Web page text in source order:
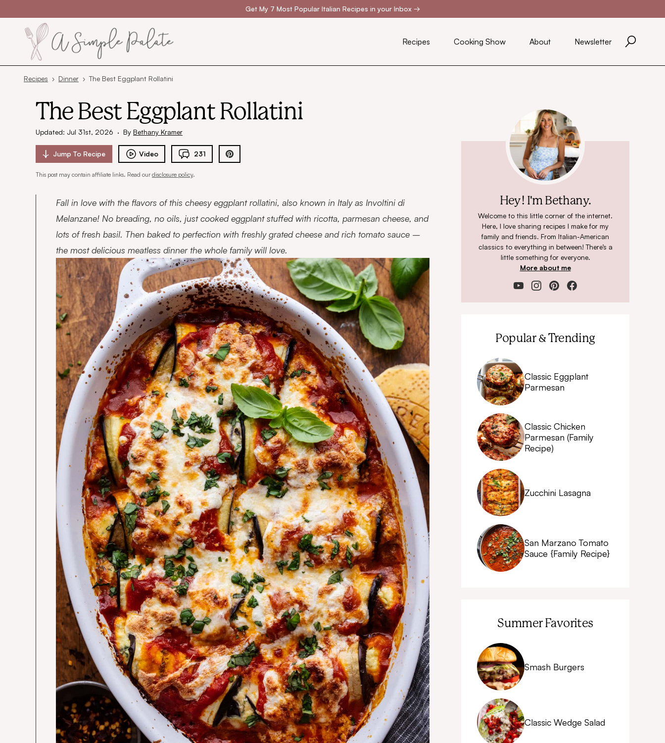
Get My 7 Most Popular Italian Recipes in your Inbox →
Recipes Cooking Show About Newsletter
Recipes › Dinner ›The Best Eggplant Rollatini
The Best Eggplant Rollatini
Updated: Jul 31st, 2026 · By Bethany Kramer
Jump To Recipe Video 231
This post may contain affiliate links. Read ourdisclosure policy.
Fall in love with the flavors of this cheesy eggplant rollatini, also known in Italy as Involtini di
Melanzane! No breading, no oils, just cooked eggplant stuffed with ricotta, parmesan cheese, and
lots of fresh basil. Then baked to perfection with freshly grated cheese and rich tomato sauce –
the most delicious meatless dinner the whole family will love.
Hey! I'm Bethany.
Welcome to this little corner of the internet.
Here, I love sharing recipes I make for my
family and friends. From Italian-American
classics to everything in between! There’s a
little something for everyone.
More about me
Popular & Trending
Classic Eggplant
Parmesan
Classic Chicken
Parmesan (Family
Recipe)
Zucchini Lasagna
San Marzano Tomato
Sauce {Family Recipe}
Summer Favorites
Smash Burgers
Classic Wedge Salad